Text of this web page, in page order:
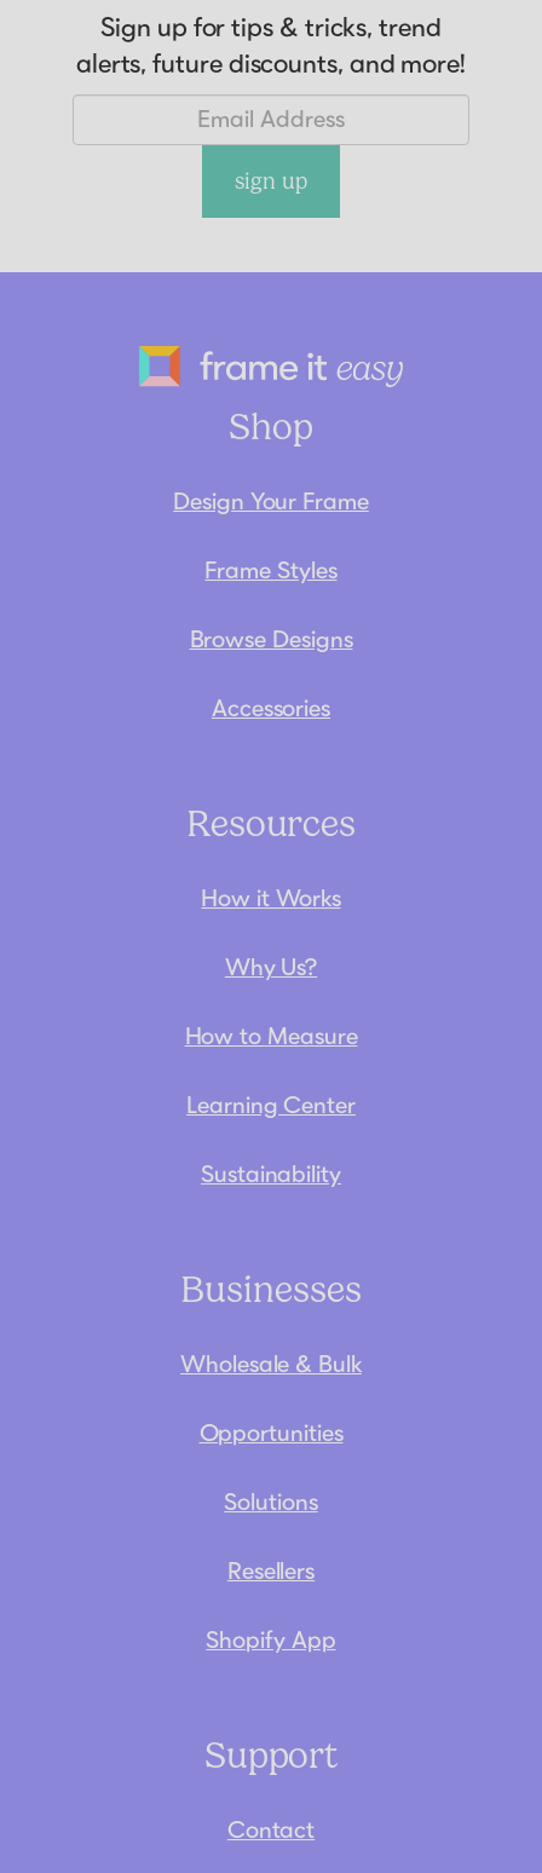
Sign up for tips & tricks, trend
alerts, future discounts, and more!
sign up
Shop
Design Your Frame
Frame Styles
Browse Designs
Accessories
Resources
How it Works
Why Us?
How to Measure
Learning Center
Sustainability
Businesses
Wholesale & Bulk
Opportunities
Solutions
Resellers
Shopify App
Support
Contact